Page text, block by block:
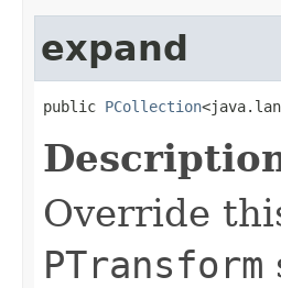
expand
public PCollection
Override
PTransform